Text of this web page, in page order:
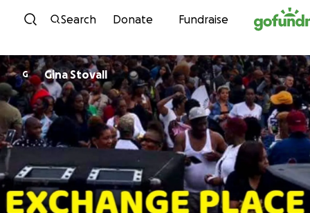
Skip to content
Search Donate Fundraise
G Gina Stovall